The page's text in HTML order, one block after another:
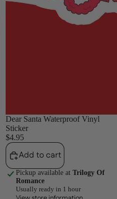
Dear Santa Waterproof Vinyl
Sticker
$4.95
Add to cart
Pickup available at Trilogy Of
Romance
Usually ready in 1 hour